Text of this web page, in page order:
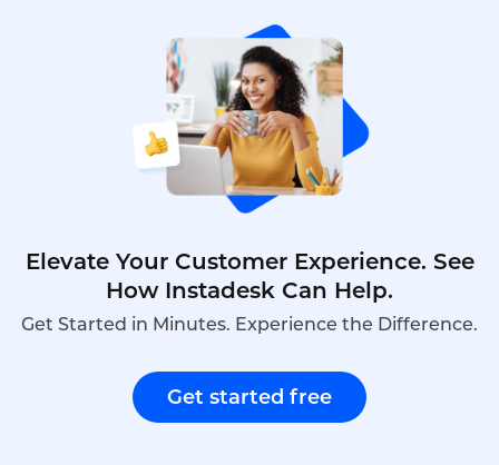
pricing,rapid deployment,and features such as
IVR,call routing,and voicemail that rival enterprise
systems.This article explores how cross-border e-
commerce businesses can choose a low-cost call
center,the key features to prioritize,and how
Instadesk’s Call Center platform delivers
affordable,scalable support.
Elevate Your Customer Experience. See
How Instadesk Can Help.
Get Started in Minutes. Experience the Difference.
Get started free